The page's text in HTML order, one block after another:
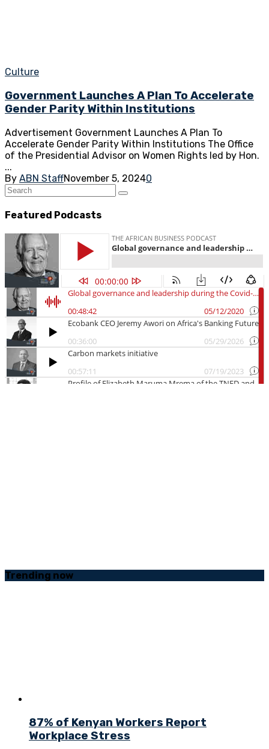
Culture
Government Launches A Plan To Accelerate
Gender Parity Within Institutions
Advertisement Government Launches A Plan To
Accelerate Gender Parity Within Institutions The Office
of the Presidential Advisor on Women Rights led by Hon.
...
By ABN StaffNovember 5, 20240
Featured Podcasts
Trending now
87% of Kenyan Workers Report
Workplace Stress